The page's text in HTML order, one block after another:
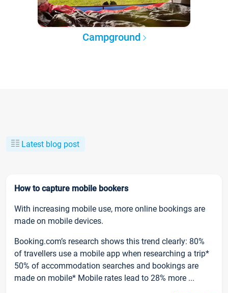
Campground
Latest blog post
How to capture mobile bookers
With increasing mobile use, more online bookings are
made on mobile devices.
Booking.com’s research shows this trend clearly: 80%
of travellers use a mobile app when researching a trip*
50% of accommodation searches and bookings are
made on mobile* Mobile rates lead to 28% more ...